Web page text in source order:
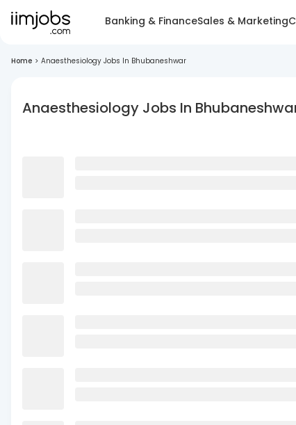
Banking & FinanceSales & Marketing
Home > Anaesthesiology Jobs In Bhubaneshwar
Anaesthesiology Jobs In